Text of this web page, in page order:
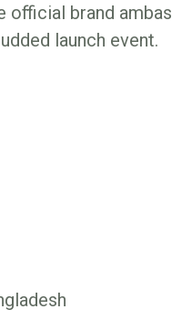
official brand
launch event.